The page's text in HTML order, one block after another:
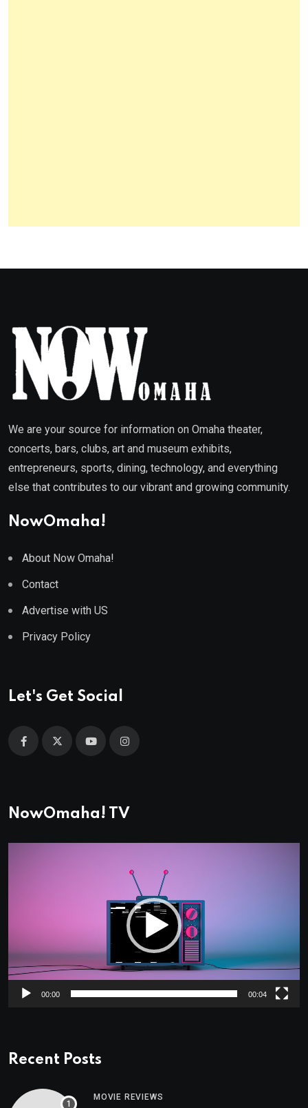
We are your source for information on Omaha theater,
concerts, bars, clubs, art and museum exhibits,
entrepreneurs, sports, dining, technology, and everything
else that contributes to our vibrant and growing community.
NowOmaha!
About Now Omaha!
Contact
Advertise with US
Privacy Policy
Let's Get Social
NowOmaha! TV
00:00 00:04
Recent Posts
MOVIE REVIEWS